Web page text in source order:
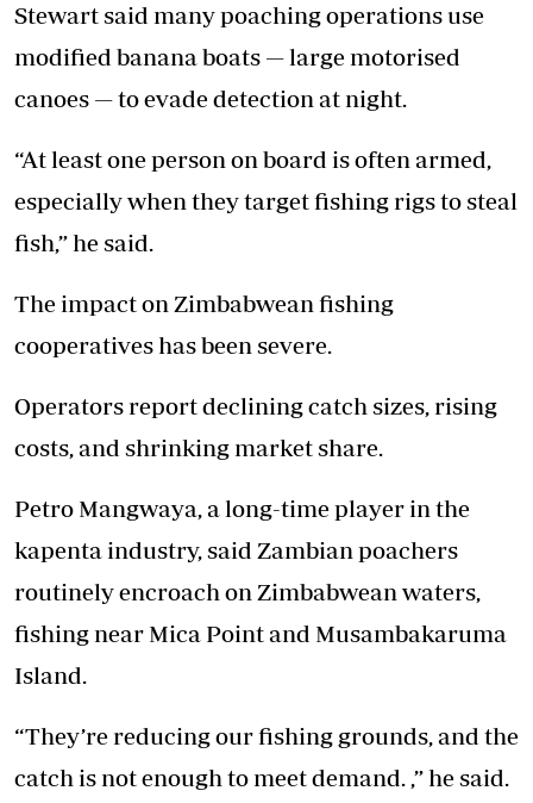
Stewart said many poaching operations use
modified banana boats — large motorised
canoes — to evade detection at night.
“At least one person on board is often armed,
especially when they target fishing rigs to steal
fish,” he said.
The impact on Zimbabwean fishing
cooperatives has been severe.
Operators report declining catch sizes, rising
costs, and shrinking market share.
Petro Mangwaya, a long-time player in the
kapenta industry, said Zambian poachers
routinely encroach on Zimbabwean waters,
fishing near Mica Point and Musambakaruma
Island.
“They’re reducing our fishing grounds, and the
catch is not enough to meet demand. ,” he said.